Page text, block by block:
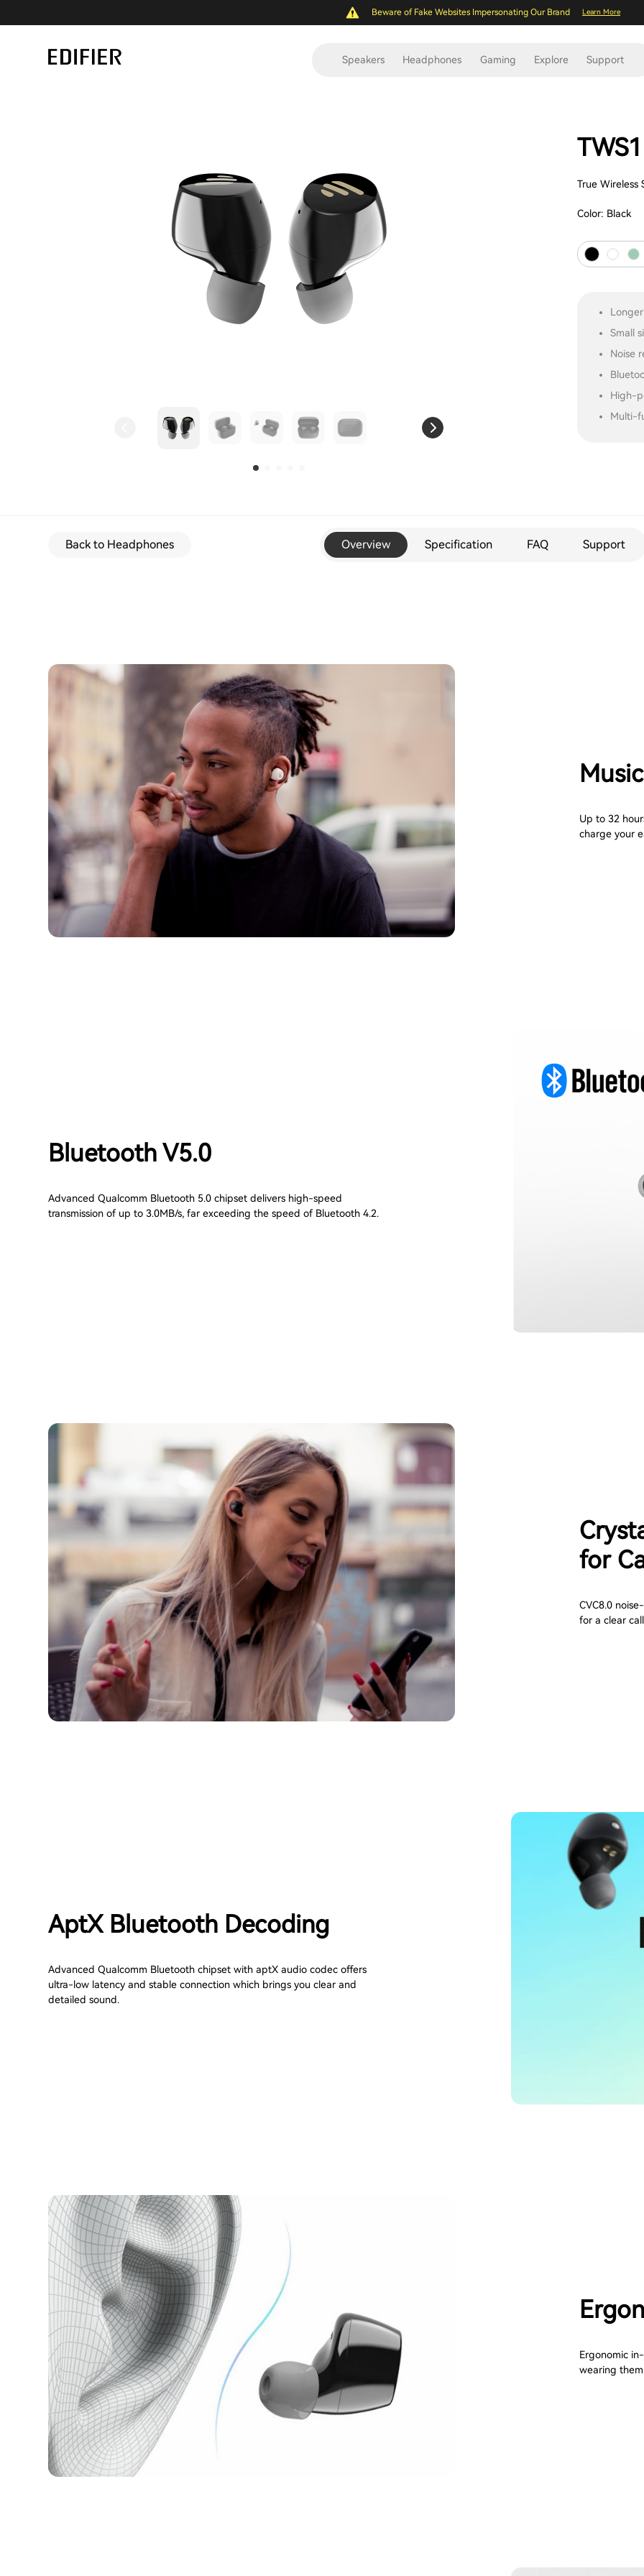
Beware of Fake Websites Impersonating Our Brand Learn More
Speakers Headphones Gaming Explore Support
TWS1
True Wireless
Color: Black
Small
Noise
High-
Multi-
Back to Headphones Overview Specification FAQ Support
Up to 32
charge your
Bluetooth V5.0
Advanced Qualcomm Bluetooth 5.0 chipset delivers high-speed
transmission of up to 3.0MB/s, far exceeding the speed of Bluetooth 4.2.
for
CVC8.0
for a clear
AptX Bluetooth Decoding
Advanced Qualcomm Bluetooth chipset with aptX audio codec offers
ultra-low latency and stable connection which brings you clear and
detailed sound.
Ergonomic
wearing